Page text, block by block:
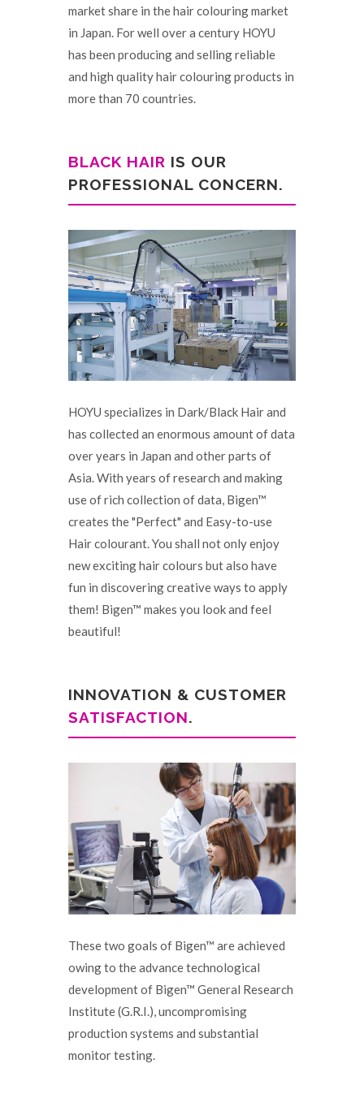
market share in the hair colouring market
in Japan. For well over a century HOYU
has been producing and selling reliable
and high quality hair colouring products in
more than 70 countries.
BLACK HAIR IS OUR
PROFESSIONAL CONCERN.
HOYU specializes in Dark/Black Hair and
has collected an enormous amount of data
over years in Japan and other parts of
Asia. With years of research and making
use of rich collection of data, Bigen™
creates the "Perfect" and Easy-to-use
Hair colourant. You shall not only enjoy
new exciting hair colours but also have
fun in discovering creative ways to apply
them! Bigen™ makes you look and feel
beautiful!
INNOVATION & CUSTOMER
SATISFACTION.
These two goals of Bigen™ are achieved
owing to the advance technological
development of Bigen™ General Research
Institute (G.R.I.), uncompromising
production systems and substantial
monitor testing.